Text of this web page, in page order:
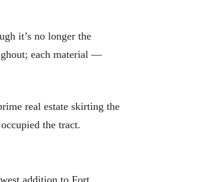
it’s no longer the
each material —
real estate skirting the
the tract.
addition to Fort